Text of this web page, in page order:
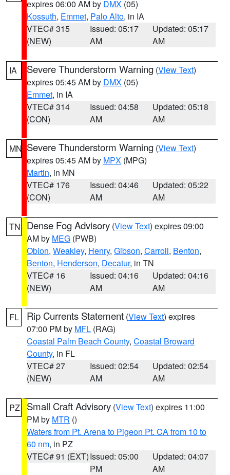
expires 06:00 AM by DMX (05)
Kossuth, Emmet, Palo Alto, in IA
VTEC# 315
(NEW)
Issued: 05:17
AM
Updated: 05:17
AM
IA Severe Thunderstorm Warning (View Text)
expires 05:45 AM by DMX (05)
Emmet, in IA
VTEC# 314
(CON)
Issued: 04:58
AM
Updated: 05:18
AM
MN Severe Thunderstorm Warning (View Text)
expires 05:45 AM by MPX (MPG)
Martin, in MN
VTEC# 176
(CON)
Issued: 04:46
AM
Updated: 05:22
AM
TN Dense Fog Advisory (View Text) expires 09:00
AM by MEG (PWB)
Obion, Weakley, Henry, Gibson, Carroll, Benton,
Benton, Henderson, Decatur, in TN
VTEC# 16
(NEW)
Issued: 04:16
AM
Updated: 04:16
AM
FL Rip Currents Statement (View Text) expires
07:00 PM by MFL (RAG)
Coastal Palm Beach County, Coastal Broward
County, in FL
VTEC# 27
(NEW)
Issued: 02:54
AM
Updated: 02:54
AM
PZ Small Craft Advisory (View Text) expires 11:00
PM by MTR ()
Waters from Pt. Arena to Pigeon Pt. CA from 10 to
60 nm, in PZ
VTEC# 91 (EXT)Issued: 05:00
PM
Updated: 04:07
AM